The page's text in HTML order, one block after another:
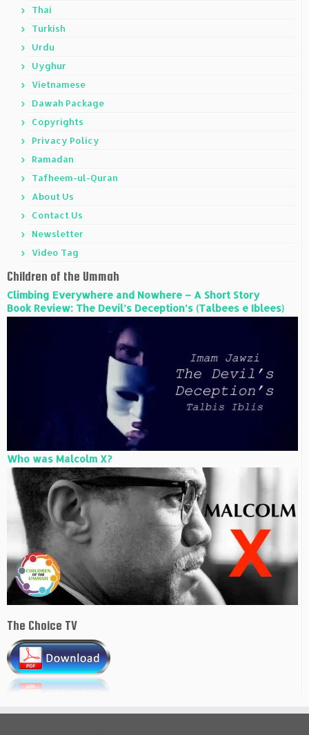
Thai
Turkish
Urdu
Uyghur
Vietnamese
Dawah Package
Copyrights
Privacy Policy
Ramadan
Tafheem-ul-Quran
About Us
Contact Us
Newsletter
Video Tag
Children of the Ummah
Climbing Everywhere and Nowhere – A Short Story
Book Review: The Devil’s Deception’s (Talbees e Iblees)
Who was Malcolm X?
The Choice TV